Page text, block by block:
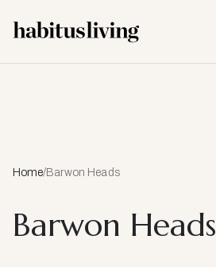
Home/Barwon Heads
Barwon Heads